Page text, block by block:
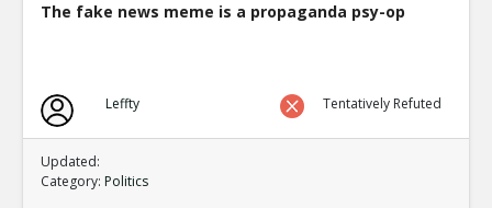
The fake news meme is a propaganda psy-op
Leffty Tentatively Refuted
Updated:
Category: Politics